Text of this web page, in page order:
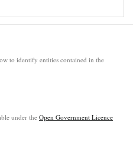
to identify entities contained in the
under the Open Government Licence